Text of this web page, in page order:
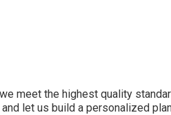
meet the highest quality
let us build a personalized